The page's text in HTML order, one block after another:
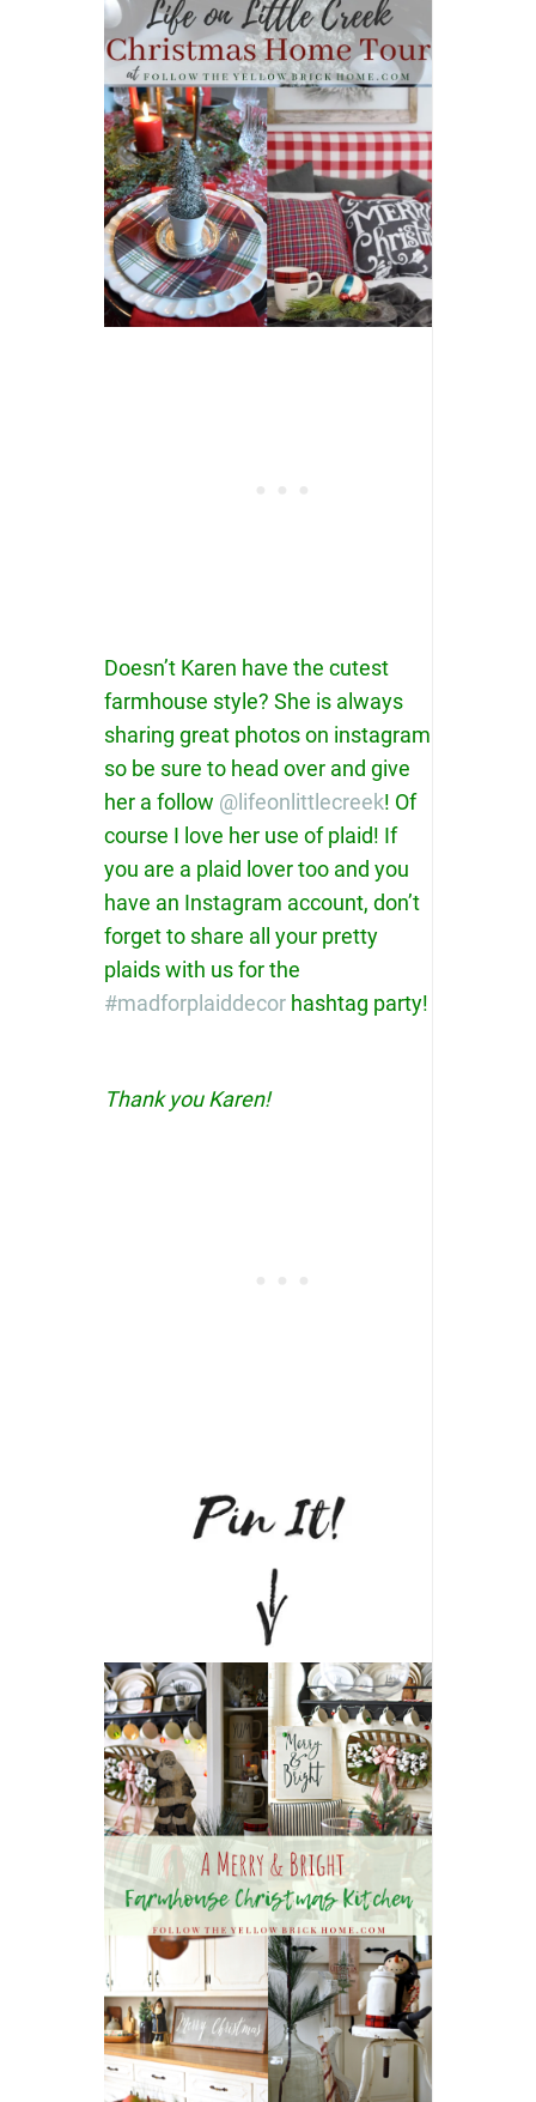
Doesn’t Karen have the cutest
farmhouse style? She is always
sharing great photos on instagram
so be sure to head over and give
her a follow @lifeonlittlecreek! Of
course I love her use of plaid! If
you are a plaid lover too and you
have an Instagram account, don’t
forget to share all your pretty
plaids with us for the
#madforplaiddecor hashtag party!
Thank you Karen!